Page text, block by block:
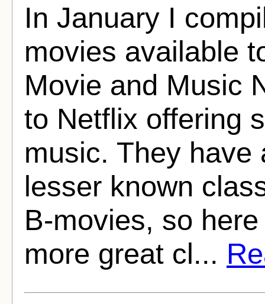
In January I
movies available
Movie and Music
to Netflix offering
music. They have
lesser known
B-movies, so
more great cl...